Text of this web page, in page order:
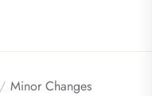
Minor Changes